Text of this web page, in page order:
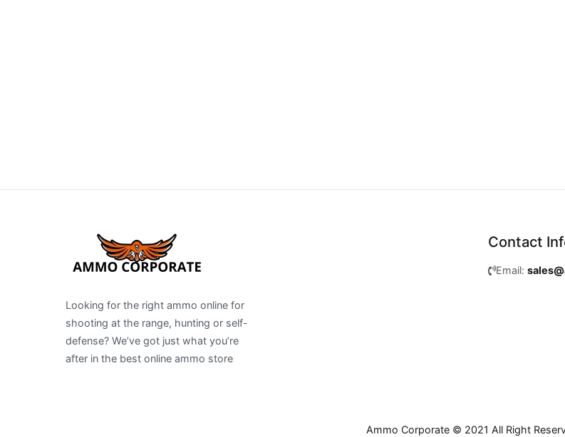
Looking for the right ammo online for
shooting at the range, hunting or self-
defense? We’ve got just what you’re
after in the best online ammo store
Contact
Email:
Ammo Corporate © 2021 All Right